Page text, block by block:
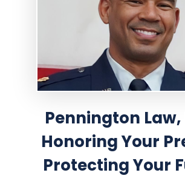
Pennington Law,
HonoringYour
Protecting Your